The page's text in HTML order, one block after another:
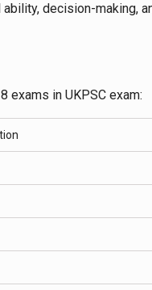
decision-making,
exams in UKPSC exam: